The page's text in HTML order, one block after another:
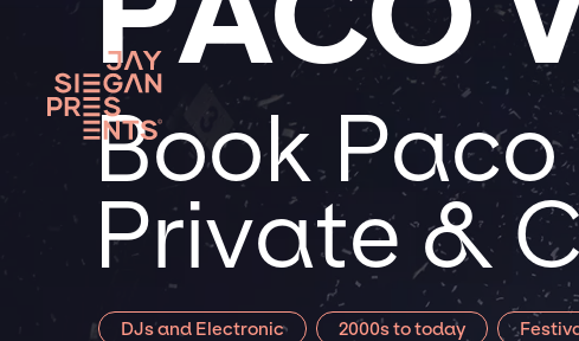
Book
Private &
DJs and Electronic 2000s to today